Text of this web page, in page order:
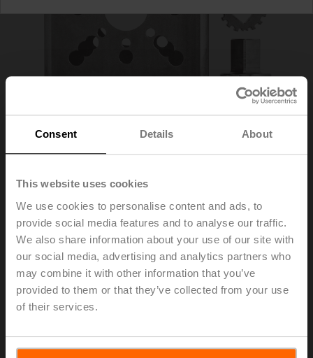
Consent Details About
This website uses cookies
We use cookies to personalise content and ads, to
provide social media features and to analyse our traffic.
We also share information about your use of our site with
our social media, advertising and analytics partners who
may combine it with other information that you’ve
provided to them or that they’ve collected from your use
of their services.
ZPR11
RetroFIT+ adapter kit, F07/F10 (incl. screws F07),
square 45° offset, SW 18
Add to Cart